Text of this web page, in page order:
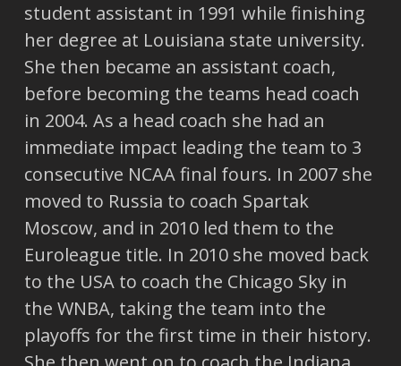
student assistant in 1991 while finishing
her degree at Louisiana state university.
She then became an assistant coach,
before becoming the teams head coach
in 2004. As a head coach she had an
immediate impact leading the team to 3
consecutive NCAA final fours. In 2007 she
moved to Russia to coach Spartak
Moscow, and in 2010 led them to the
Euroleague title. In 2010 she moved back
to the USA to coach the Chicago Sky in
the WNBA, taking the team into the
playoffs for the first time in their history.